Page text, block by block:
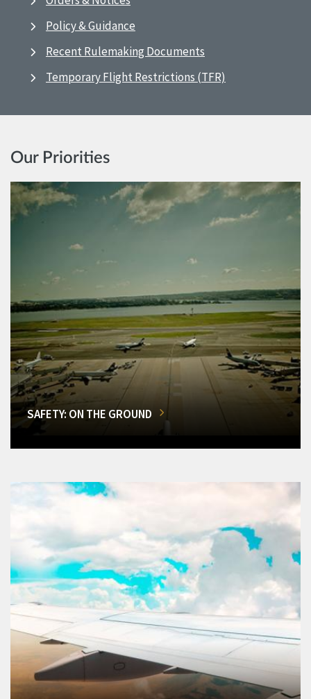
Policy & Guidance
Recent Rulemaking Documents
Temporary Flight Restrictions (TFR)
Our Priorities
SAFETY: ON THE GROUND